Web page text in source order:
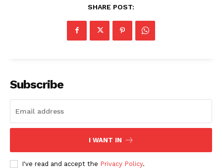
SHARE POST:
Subscribe
I WANT IN
I've read and accept the Privacy Policy.